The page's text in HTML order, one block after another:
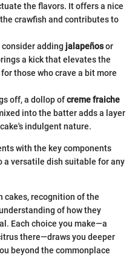
the flavors. It offers a nice
crawfish and contributes to
adding jalapeñosor
a kick that elevates the
those who crave a bit more
off, a dollop ofcreme fraiche
into the batter adds a layer
indulgent nature.
with the key components
a versatile dish suitable for any
cakes, recognition of the
of how they
Each choice you make—a
there—draws you deeper
beyond the commonplace